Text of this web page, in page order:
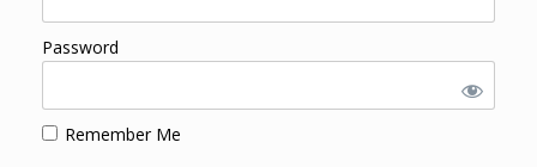
Password
Remember Me